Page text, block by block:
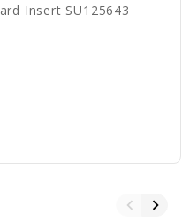
Insert SU125643